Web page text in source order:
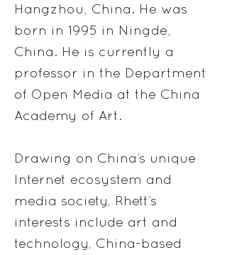
Hangzhou, China. He was
born in 1995 in Ningde,
China. He is currently a
professor in the Department
of Open Media at the China
Academy of Art.
Drawing on China’s unique
Internet ecosystem and
media society, Rhett’s
interests include art and
technology, China-based